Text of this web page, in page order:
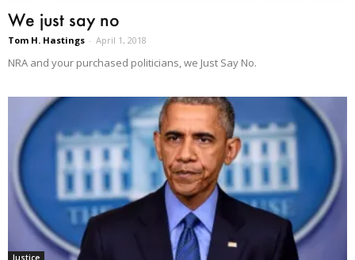
We just say no
Tom H. Hastings - April 1, 2018
NRA and your purchased politicians, we Just Say No.
Justice